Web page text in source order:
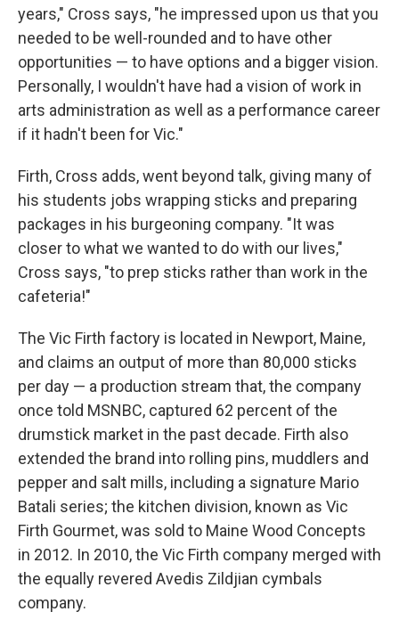
years," Cross says, "he impressed upon us that you
needed to be well-rounded and to have other
opportunities — to have options and a bigger vision.
Personally, I wouldn't have had a vision of work in
arts administration as well as a performance career
if it hadn't been for Vic."
Firth, Cross adds, went beyond talk, giving many of
his students jobs wrapping sticks and preparing
packages in his burgeoning company. "It was
closer to what we wanted to do with our lives,"
Cross says, "to prep sticks rather than work in the
cafeteria!"
The Vic Firth factory is located in Newport, Maine,
and claims an output of more than 80,000 sticks
per day — a production stream that, the company
once told MSNBC, captured 62 percent of the
drumstick market in the past decade. Firth also
extended the brand into rolling pins, muddlers and
pepper and salt mills, including a signature Mario
Batali series; the kitchen division, known as Vic
Firth Gourmet, was sold to Maine Wood Concepts
in 2012. In 2010, the Vic Firth company merged with
the equally revered Avedis Zildjian cymbals
company.